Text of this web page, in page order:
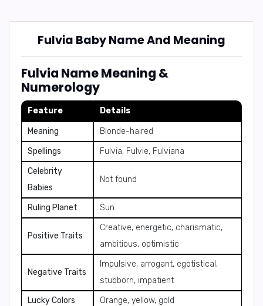
Fulvia Baby Name And Meaning
Fulvia Name Meaning &
Numerology
Feature Details
Meaning
Blonde-haired
Spellings
Fulvia, Fulvie, Fulviana
Celebrity
Babies
Not found
Ruling Planet Sun
Positive Traits
Creative, energetic, charismatic,
ambitious, optimistic
Negative Traits
Impulsive, arrogant, egotistical,
stubborn, impatient
Lucky Colors
Orange, yellow, gold